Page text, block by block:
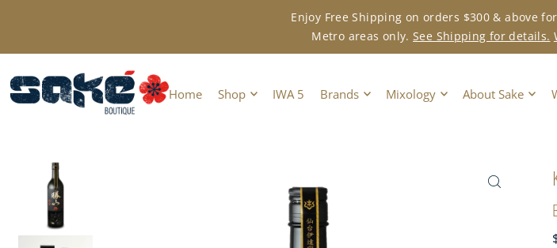
TRANSLATION MISSING: EN.ACCESSIBILITY.SKIP_TO_TEXTEnjoy Free Shipping on orders $300 & above
Metro areas only.See Shipping for details.
Home Shop IWA 5 Brands Mixology About Sake